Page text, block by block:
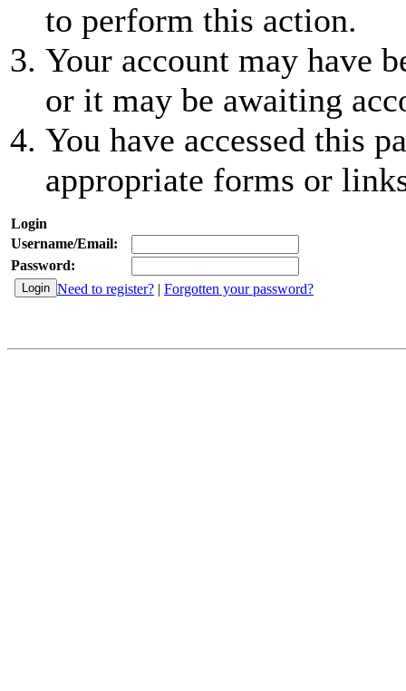
to perform this action.
Your account may have
or it may be awaiting
You have accessed this
appropriate forms or
Login
Username/Email:
Password:
Need to register? | Forgotten your password?